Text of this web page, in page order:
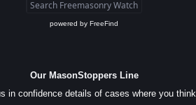
powered by FreeFind
Our MasonStoppers Line
in confidence details of cases where you think